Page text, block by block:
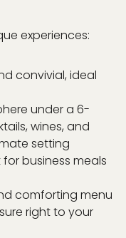
experiences:
convivial, ideal
under a 6-
wines, and
setting
business meals
comforting menu
right to your